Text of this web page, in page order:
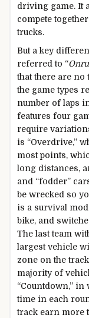
driving game. It
compete
trucks.
But a key
referred to “
that there are
the game types
number of laps
features four
require
is “Overdrive,”
most points,
long distances,
and “fodder”
be wrecked so
is a survival
bike, and
The last team
largest vehicle
zone on the
majority of
“Countdown,” in
time in each
track earn more